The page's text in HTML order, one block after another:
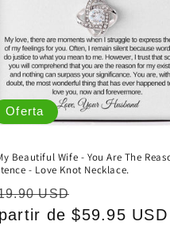
Oferta
Beautiful Wife - You Are The
- Love Knot Necklace.
USD
de
de $59.95 USD